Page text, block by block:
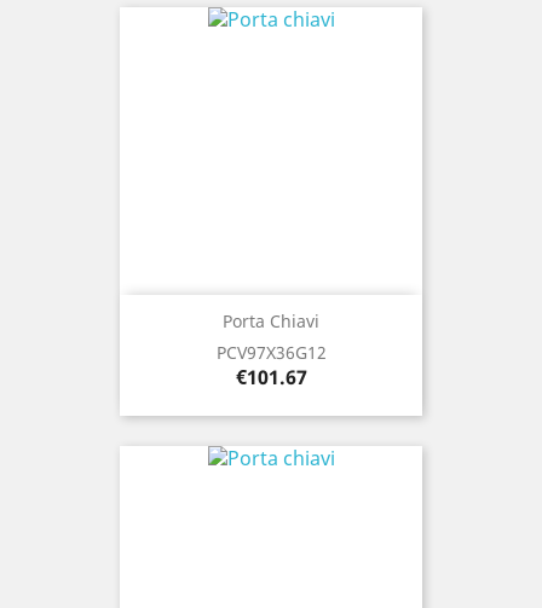
Porta Chiavi
PCV97X36G12
Price
€101.67